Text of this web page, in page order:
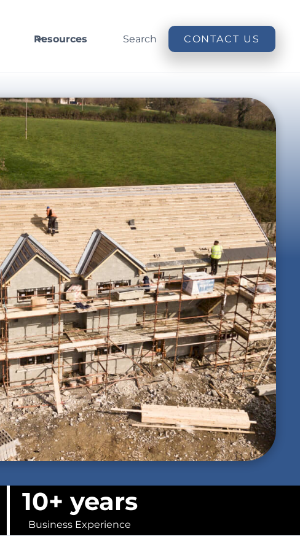
Resources Search CONTACT US
10+ years
Business Experience